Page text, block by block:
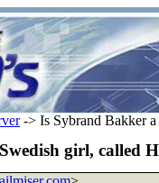
-> Is Sybrand Bakker a
girl, called